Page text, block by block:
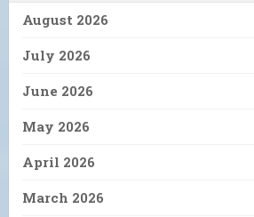
August 2026
July 2026
June 2026
May 2026
April 2026
March 2026